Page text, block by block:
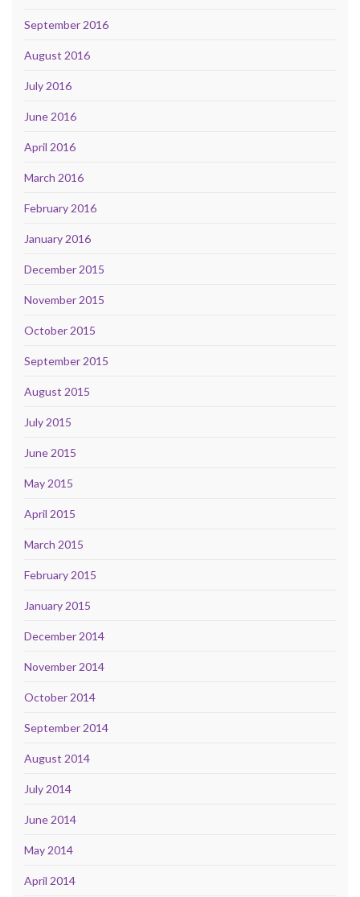
September 2016
August 2016
July 2016
June 2016
April 2016
March 2016
February 2016
January 2016
December 2015
November 2015
October 2015
September 2015
August 2015
July 2015
June 2015
May 2015
April 2015
March 2015
February 2015
January 2015
December 2014
November 2014
October 2014
September 2014
August 2014
July 2014
June 2014
May 2014
April 2014